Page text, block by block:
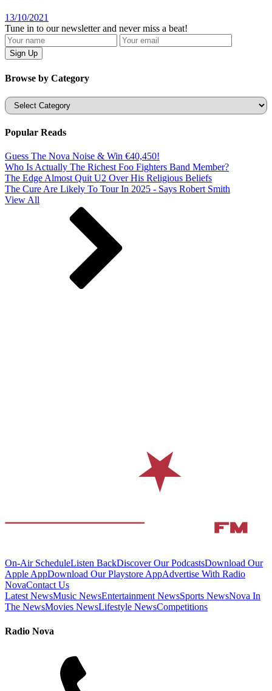
13/10/2021
Tune in to our newsletter and never miss a beat!
Browse by Category
Categories
Popular Reads
Guess The Nova Noise & Win €40,450!
Who Is Actually The Richest Foo Fighters Band Member?
The Edge Almost Quit U2 Over His Religious Beliefs
The Cure Are Likely To Tour In 2025 - Says Robert Smith
View All
On-Air ScheduleListen BackDiscover Our PodcastsDownload Our
Apple AppDownload Our Playstore AppAdvertise With Radio
NovaContact Us
Latest NewsMusic NewsEntertainment NewsSports NewsNova In
The NewsMovies NewsLifestyle NewsCompetitions
Radio Nova